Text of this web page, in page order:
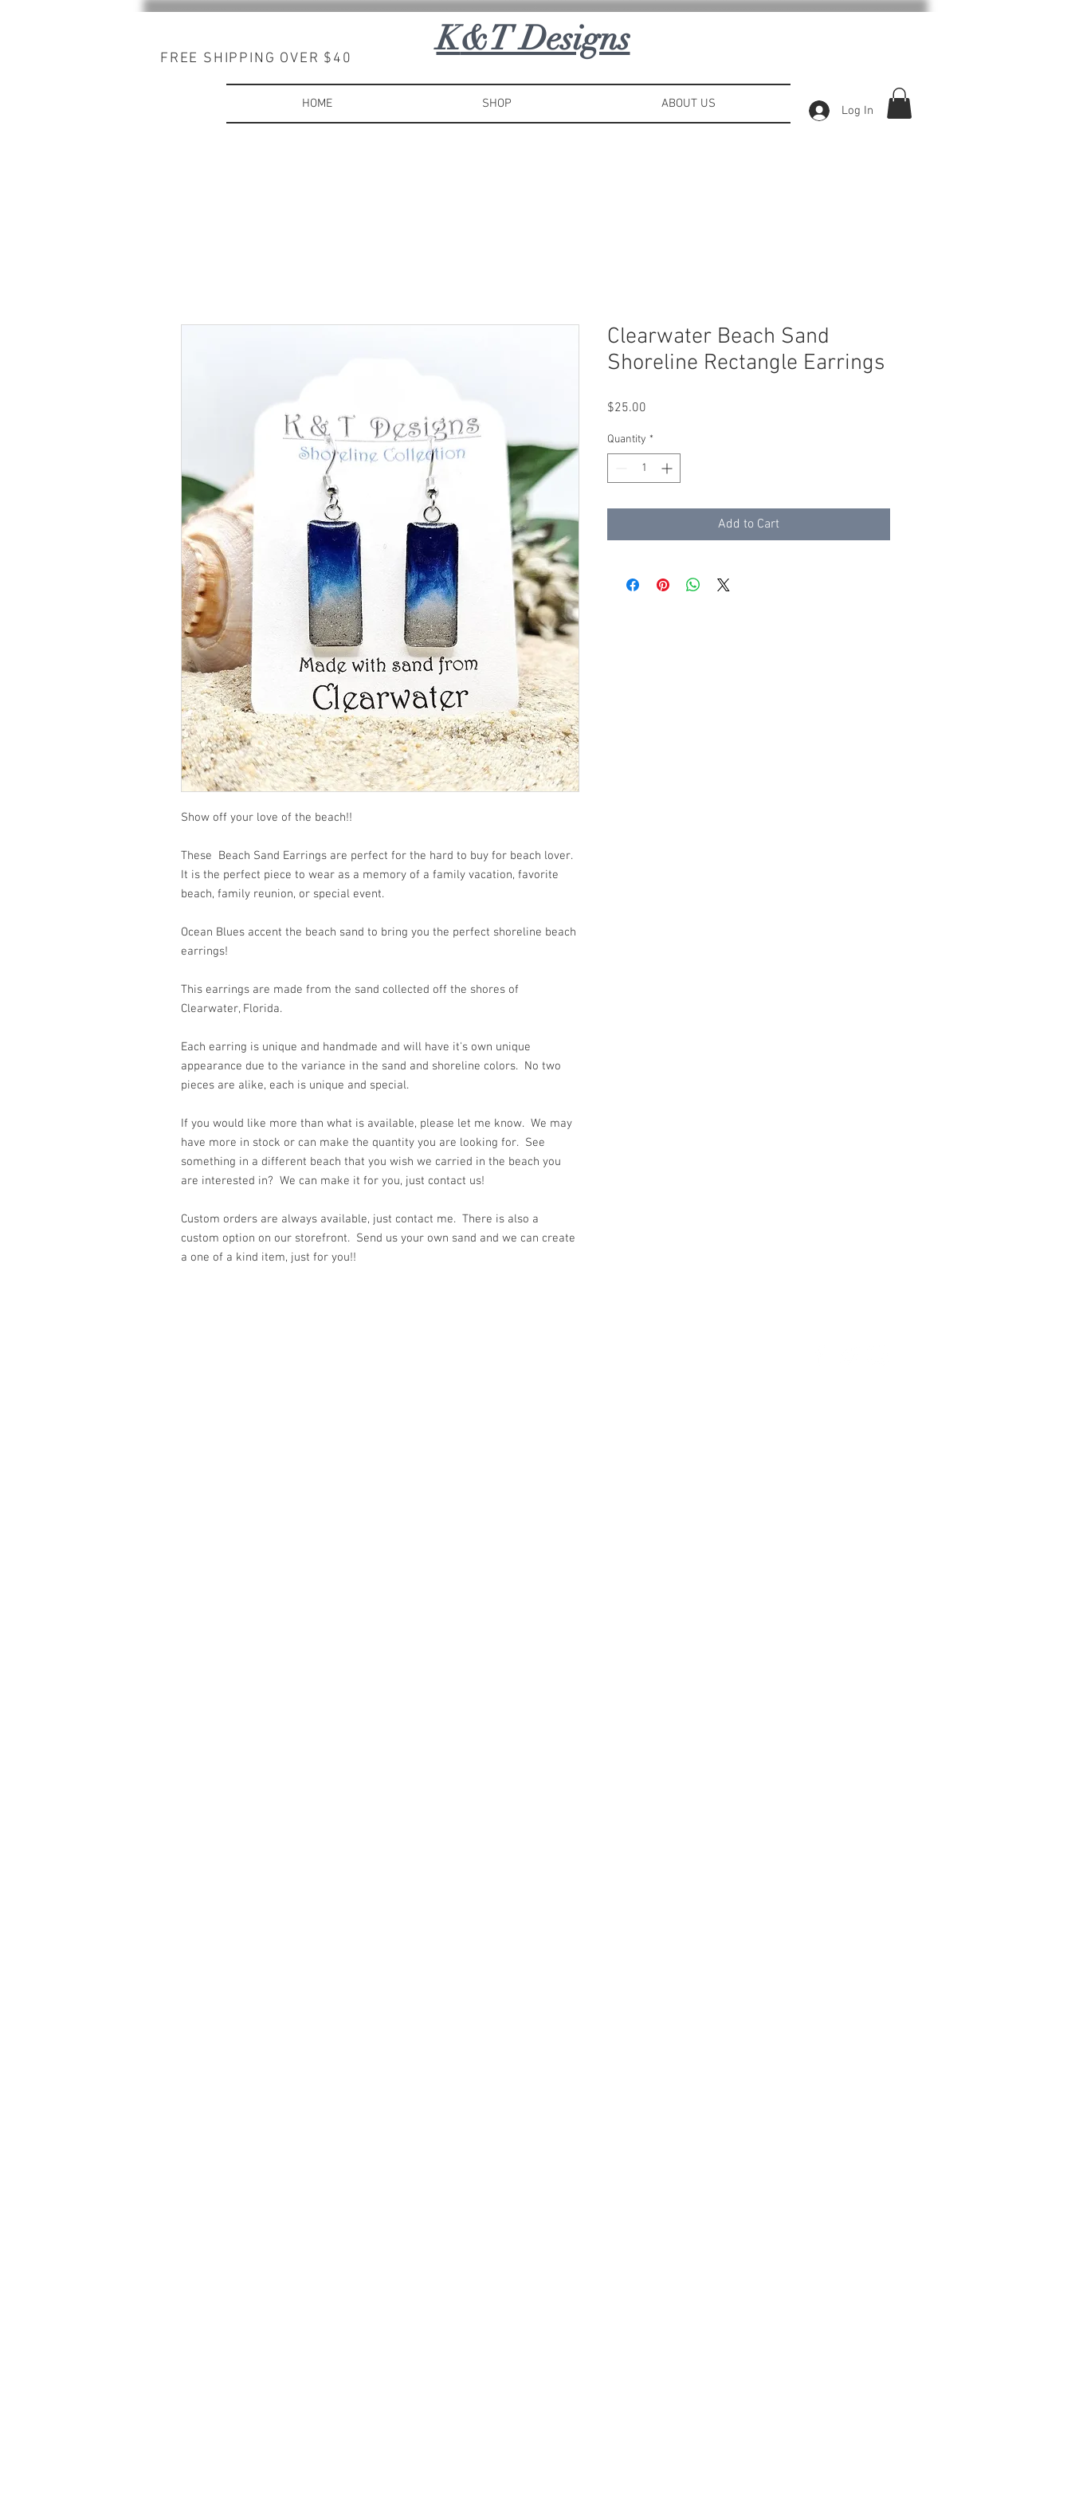
K&T Designs
FREE SHIPPING OVER $40
HOME SHOP ABOUT US Log In
Show off your love of the beach!!
These Beach Sand Earrings are perfect for the hard to buy for beach lover.
It is the perfect piece to wear as a memory of a family vacation, favorite
beach, family reunion, or special event.
Ocean Blues accent the beach sand to bring you the perfect shoreline beach
earrings!
This earrings are made from the sand collected off the shores of
Clearwater, Florida.
Each earring is unique and handmade and will have it's own unique
appearance due to the variance in the sand and shoreline colors. No two
pieces are alike, each is unique and special.
If you would like more than what is available, please let me know. We may
have more in stock or can make the quantity you are looking for. See
something in a different beach that you wish we carried in the beach you
are interested in? We can make it for you, just contact us!
Custom orders are always available, just contact me. There is also a
custom option on our storefront. Send us your own sand and we can create
a one of a kind item, just for you!!
Clearwater Beach Sand
Shoreline Rectangle Earrings
$25.00
Quantity *
Add to Cart